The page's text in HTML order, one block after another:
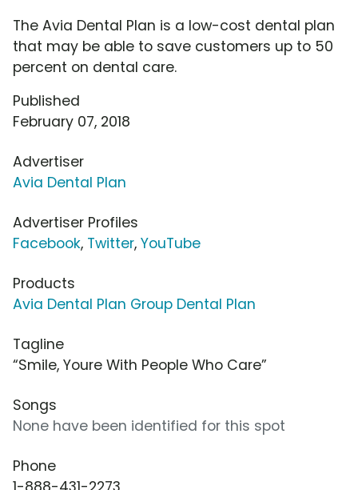
The Avia Dental Plan is a low-cost dental plan
that may be able to save customers up to 50
percent on dental care.
Published
February 07, 2018
Advertiser
Avia Dental Plan
Advertiser Profiles
Facebook, Twitter, YouTube
Products
Avia Dental Plan Group Dental Plan
Tagline
“Smile, Youre With People Who Care”
Songs
None have been identified for this spot
Phone